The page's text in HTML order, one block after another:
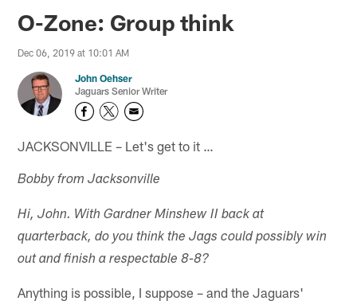
Jaguars News | Jacksonville
O-Zone: Group think
Dec 06, 2019 at 10:01 AM
John Oehser
Jaguars Senior Writer
JACKSONVILLE – Let's get to it …
Bobby from Jacksonville
Hi, John. With Gardner Minshew II back at
quarterback, do you think the Jags could possibly win
out and finish a respectable 8-8?
Anything is possible, I suppose – and the Jaguars'